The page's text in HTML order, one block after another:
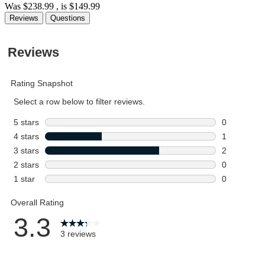
Was $238.99 , is $149.99
Reviews Questions